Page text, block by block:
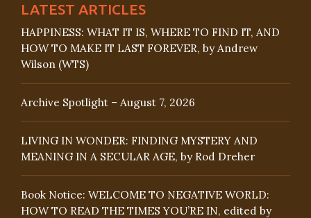
LATEST ARTICLES
HAPPINESS: WHAT IT IS, WHERE TO FIND IT, AND
HOW TO MAKE IT LAST FOREVER, by Andrew
Wilson (WTS)
Archive Spotlight – August 7, 2026
LIVING IN WONDER: FINDING MYSTERY AND
MEANING IN A SECULAR AGE, by Rod Dreher
Book Notice: WELCOME TO NEGATIVE WORLD:
HOW TO READ THE TIMES YOU’RE IN, edited by